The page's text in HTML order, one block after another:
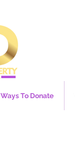
Ways To Donate